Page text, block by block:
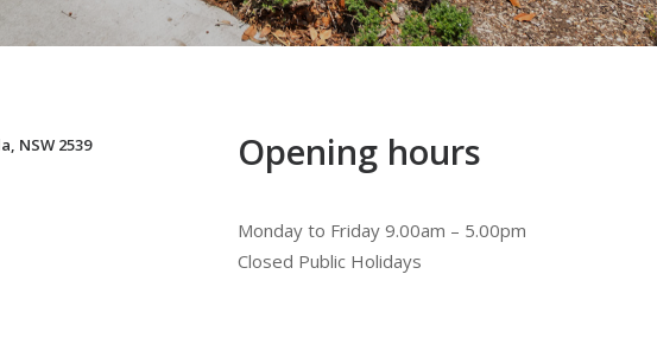
NSW 2539 Opening hours
Monday to Friday 9.00am – 5.00pm
Closed Public Holidays